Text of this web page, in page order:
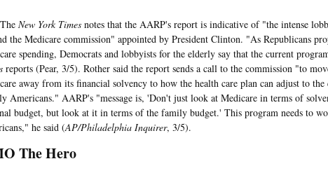
New York Times notes that the AARP's report is indicative of "the intense
the Medicare commission" appointed by President Clinton. "As Republicans
spending, Democrats and lobbyists for the elderly say that the current
reports (Pear, 3/5). Rother said the report sends a call to the commission "to
away from its financial solvency to how the health care plan can adjust to the
Americans." AARP's "message is, 'Don't just look at Medicare in terms of
budget, but look at it in terms of the family budget.' This program needs to
he said (AP/Philadelphia Inquirer, 3/5).
The Hero